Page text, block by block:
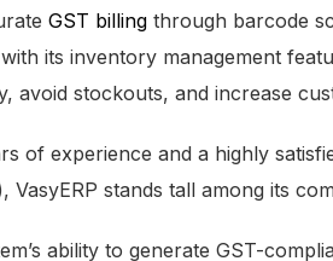
GST billing through barcode
its inventory management
avoid stockouts, and increase
of experience and a highly
VasyERP stands tall among its
ability to generate GST-